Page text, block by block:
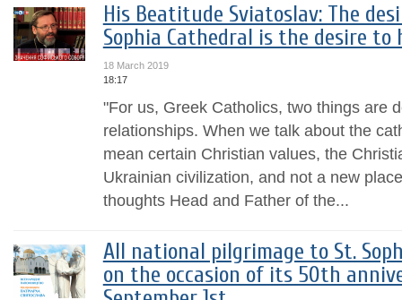
His Beatitude Sviatoslav: The
Sophia Cathedral is the desire to
18 March 2019
18:17
"For us, Greek Catholics, two things are
relationships. When we talk about the
mean certain Christian values, the
Ukrainian civilization, and not a new
thoughts Head and Father of the...
All national pilgrimage to St.
on the occasion of its 50th